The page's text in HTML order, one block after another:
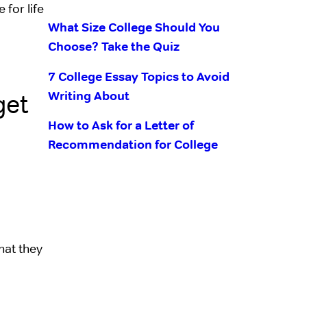
for life
they
What Size College Should You
Choose? Take the Quiz
7 College Essay Topics to Avoid
Writing About
How to Ask for a Letter of
Recommendation for College